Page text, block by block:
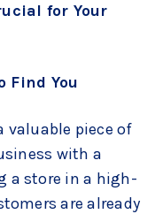
for Your
Find You
valuable piece of
with a
a store in a high-
are already